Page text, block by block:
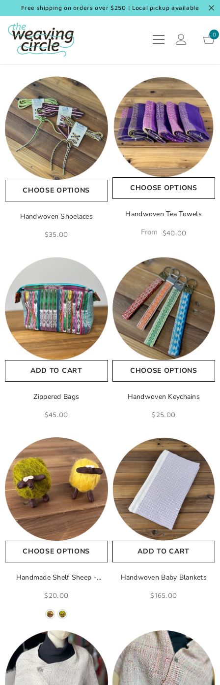
SKIP TO CONTENT
Free shipping on orders over $250 | Local pickup available
0
0
CHOOSE OPTIONS
Handwoven Shoelaces
$35.00
CHOOSE OPTIONS
Handwoven Tea Towels
From $40.00
ADD TO CART
Zippered Bags
$45.00
CHOOSE OPTIONS
Handwoven Keychains
$25.00
CHOOSE OPTIONS
Handmade Shelf Sheep -
$20.00
ADD TO CART
Handwoven Baby Blankets
$165.00